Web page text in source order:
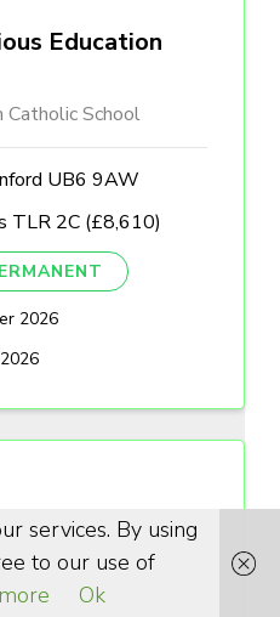
Education
Catholic School
UB6 9AW
TLR 2C (£8,610)
2026
services. By using
to our use of
Ok